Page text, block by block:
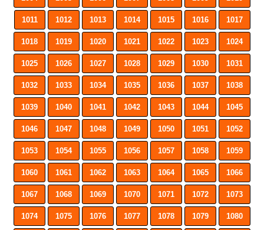
1011 1012 1013 1014 1015 1016 1017
1018 1019 1020 1021 1022 1023 1024
1025 1026 1027 1028 1029 1030 1031
1032 1033 1034 1035 1036 1037 1038
1039 1040 1041 1042 1043 1044 1045
1046 1047 1048 1049 1050 1051 1052
1053 1054 1055 1056 1057 1058 1059
1060 1061 1062 1063 1064 1065 1066
1067 1068 1069 1070 1071 1072 1073
1074 1075 1076 1077 1078 1079 1080